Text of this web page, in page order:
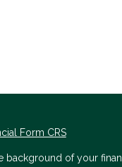
Form CRS
background of your